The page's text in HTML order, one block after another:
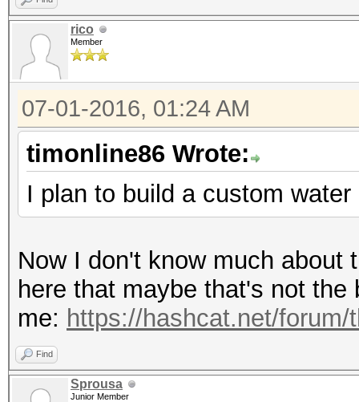
rico
Member
07-01-2016, 01:24 AM
timonline86 Wrote:
I plan to build a custom water
Now I don't know much about
here that maybe that's not
me: https://hashcat.net/
Find
Sprousa
Junior Member